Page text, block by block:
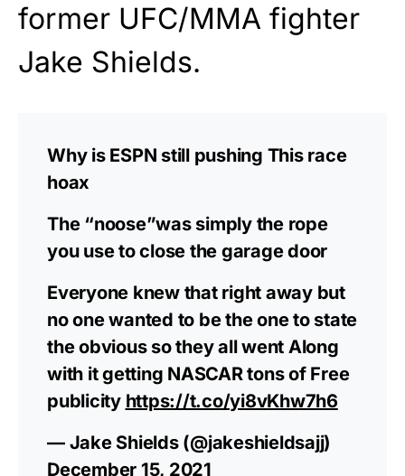
former UFC/MMA fighter
Jake Shields.
Why is ESPN still pushing This race
hoax
The “noose”was simply the rope
you use to close the garage door
Everyone knew that right away but
no one wanted to be the one to state
the obvious so they all went Along
with it getting NASCAR tons of Free
publicity https://t.co/yi8vKhw7h6
— Jake Shields (@jakeshieldsajj)
December 15, 2021